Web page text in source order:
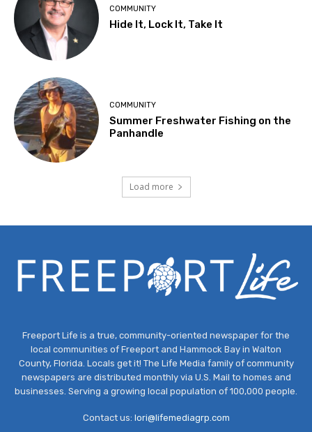
COMMUNITY
Hide It, Lock It, Take It
COMMUNITY
Summer Freshwater Fishing on the
Panhandle
Load more
Freeport Life is a true, community-oriented newspaper for the
local communities of Freeport and Hammock Bay in Walton
County, Florida. Locals get it! The Life Media family of community
newspapers are distributed monthly via U.S. Mail to homes and
businesses. Serving a growing local population of 100,000 people.
Contact us: lori@lifemediagrp.com